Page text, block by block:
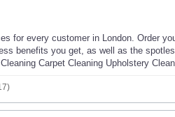
for every customer in London. Order
benefits you get, as well as the
Carpet Cleaning Upholstery